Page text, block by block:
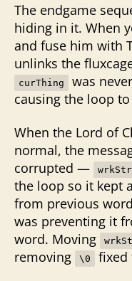
The endgame
hiding in it. When
and fuse him with
unlinks the
curThing
was
causing the loop
When the Lord of
normal, the
corrupted —
the loop so it kept
from previous
was preventing it
word. Moving
removing
\0
fixed